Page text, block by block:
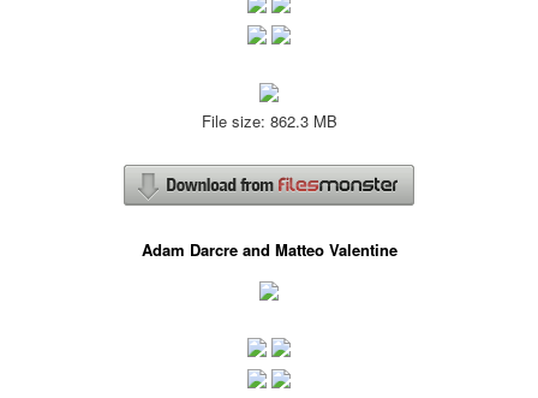
File size: 862.3 MB
Adam Darcre and Matteo Valentine